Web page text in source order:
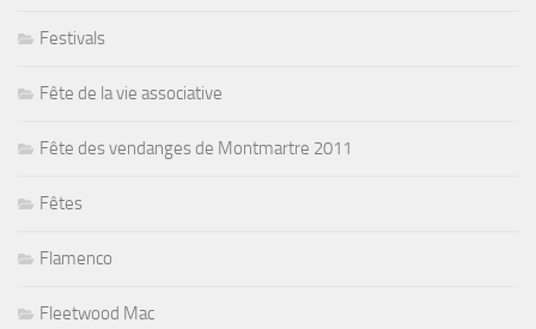
Festivals
Fête de la vie associative
Fête des vendanges de Montmartre 2011
Fêtes
Flamenco
Fleetwood Mac